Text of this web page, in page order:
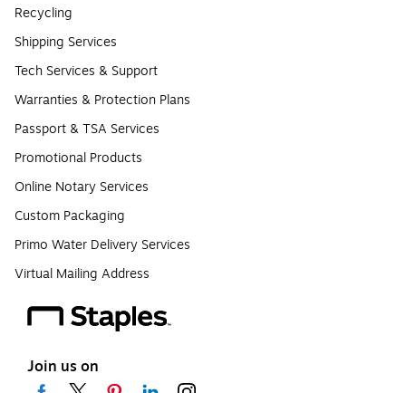
Recycling
Shipping Services
Tech Services & Support
Warranties & Protection Plans
Passport & TSA Services
Promotional Products
Online Notary Services
Custom Packaging
Primo Water Delivery Services
Virtual Mailing Address
Join us on